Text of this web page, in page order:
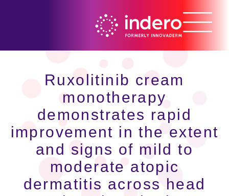
Ruxolitinib cream
monotherapy
demonstrates rapid
improvement in the extent
and signs of mild to
moderate atopic
dermatitis across head